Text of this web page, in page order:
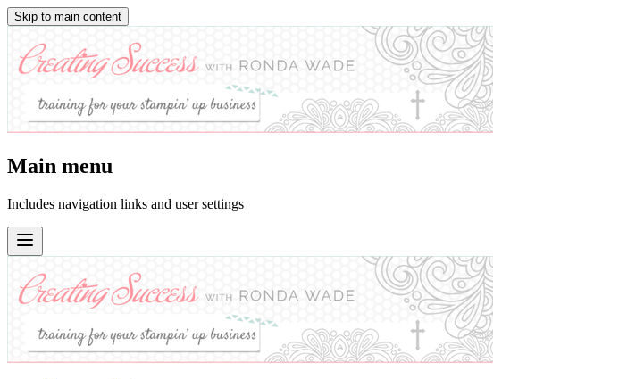
Skip to main content
Main menu
Includes navigation links and user settings